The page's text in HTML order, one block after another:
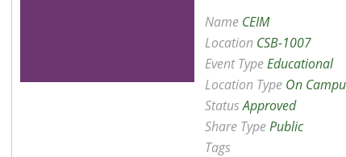
Name CEIM
Location CSB-1007
Event TypeEducational
Location Type On
StatusApproved
Share TypePublic
Tags